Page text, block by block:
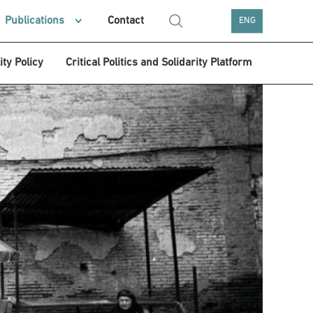
Publications Contact ENG
Policy Critical Politics and Solidarity Platform